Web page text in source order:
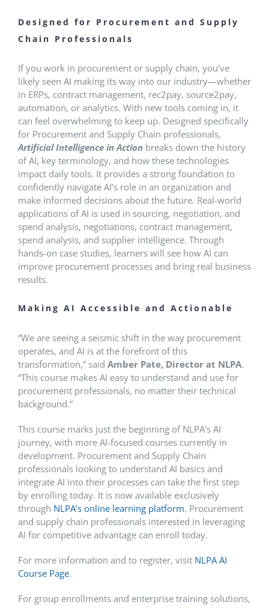
Designed for Procurement and Supply
Chain Professionals
If you work in procurement or supply chain, you’ve
likely seen AI making its way into our industry—whether
in ERPs, contract management, rec2pay, source2pay,
automation, or analytics. With new tools coming in, it
can feel overwhelming to keep up. Designed specifically
for Procurement and Supply Chain professionals,
Artificial Intelligence in Actionbreaks down the history
of AI, key terminology, and how these technologies
impact daily tools. It provides a strong foundation to
confidently navigate AI’s role in an organization and
make informed decisions about the future. Real-world
applications of AI is used in sourcing, negotiation, and
spend analysis, negotiations, contract management,
spend analysis, and supplier intelligence. Through
hands-on case studies, learners will see how AI can
improve procurement processes and bring real business
results.
Making AI Accessible and Actionable
“We are seeing a seismic shift in the way procurement
operates, and AI is at the forefront of this
transformation,” said Amber Pate, Director at NLPA.
“This course makes AI easy to understand and use for
procurement professionals, no matter their technical
background.”
This course marks just the beginning of NLPA’s AI
journey, with more AI-focused courses currently in
development. Procurement and Supply Chain
professionals looking to understand AI basics and
integrate AI into their processes can take the first step
by enrolling today. It is now available exclusively
through NLPA’s online learning platform. Procurement
and supply chain professionals interested in leveraging
AI for competitive advantage can enroll today.
For more information and to register, visit NLPA AI
Course Page.
For group enrollments and enterprise training solutions,